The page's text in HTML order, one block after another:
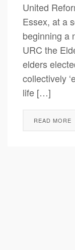
United
Essex, at a
beginning a
URC the
elders
collectively
life […]
READ MORE